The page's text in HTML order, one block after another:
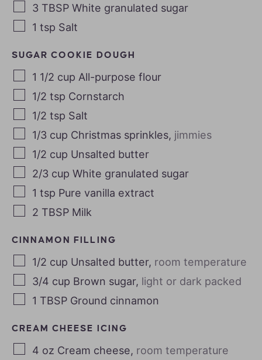
3 TBSP White granulated sugar
1 tsp Salt
SUGAR COOKIE DOUGH
1 1/2 cup All-purpose flour
1/2 tsp Cornstarch
1/2 tsp Salt
1/3 cup Christmas sprinkles, jimmies
1/2 cup Unsalted butter
2/3 cup White granulated sugar
1 tsp Pure vanilla extract
2 TBSP Milk
CINNAMON FILLING
1/2 cup Unsalted butter, room temperature
3/4 cup Brown sugar, light or dark packed
1 TBSP Ground cinnamon
CREAM CHEESE ICING
4 oz Cream cheese, room temperature